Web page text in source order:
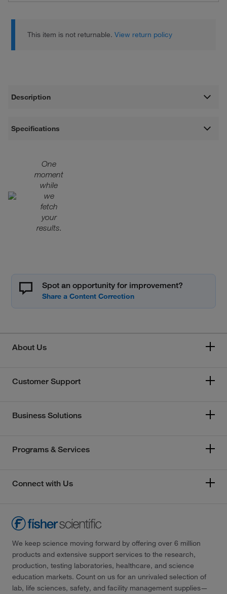
This item is not returnable.View return policy
Description
Specifications
One
moment
while
we
fetch
your
results.
Spot an opportunity for improvement?
About Us
Customer Support
Business Solutions
Programs & Services
Connect with Us
We keep science moving forward by offering over 6 million
products and extensive support services to the research,
production, testing laboratories, healthcare, and science
education markets. Count on us for an unrivaled selection of
lab, life sciences, safety, and facility management supplies—